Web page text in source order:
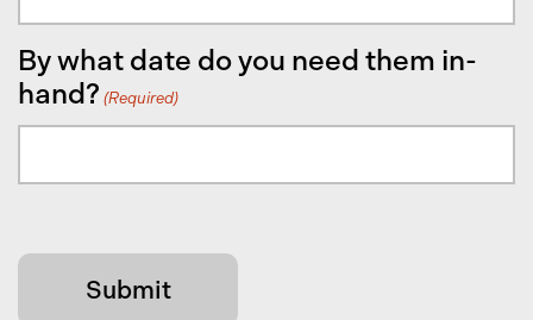
By what date do you need them in-
hand? (Required)